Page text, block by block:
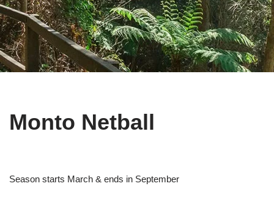
Monto Netball
Season starts March & ends in September